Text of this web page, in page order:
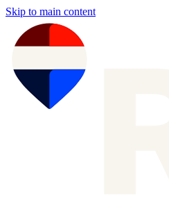
Skip to main content